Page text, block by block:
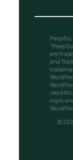
are
and
imply
©